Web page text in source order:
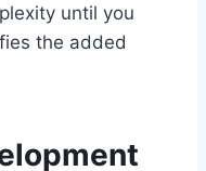
until you
the added